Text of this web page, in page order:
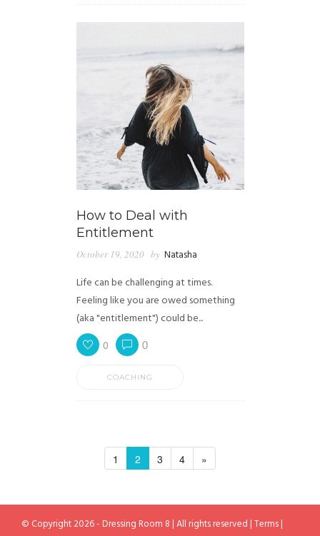
How to Deal with
Entitlement
October 19, 2020 by Natasha
Life can be challenging at times.
Feeling like you are owed something
(aka "entitlement") could be...
0 0
COACHING
1 2 3 4 »
© Copyright 2026 - Dressing Room 8 | All rights reserved |Terms|